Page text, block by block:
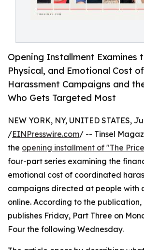
Opening Installment Examines
Physical, and Emotional Cost
Harassment Campaigns and
Who Gets Targeted Most
NEW YORK, NY, UNITED STATES,
/EINPresswire.com/ -- Tinsel
the opening installment of "The
four-part series examining the
emotional cost of coordinated
campaigns directed at people with
online. According to the publication,
publishes Friday, Part Three on
Four the following Wednesday.